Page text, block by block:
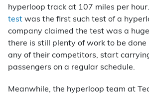
hyperloop track at 107 miles per hour.
test was the first such test of a
company claimed the test was a
there is still plenty of work to be done
any of their competitors, start
passengers on a regular schedule.
Meanwhile, the hyperloop team at